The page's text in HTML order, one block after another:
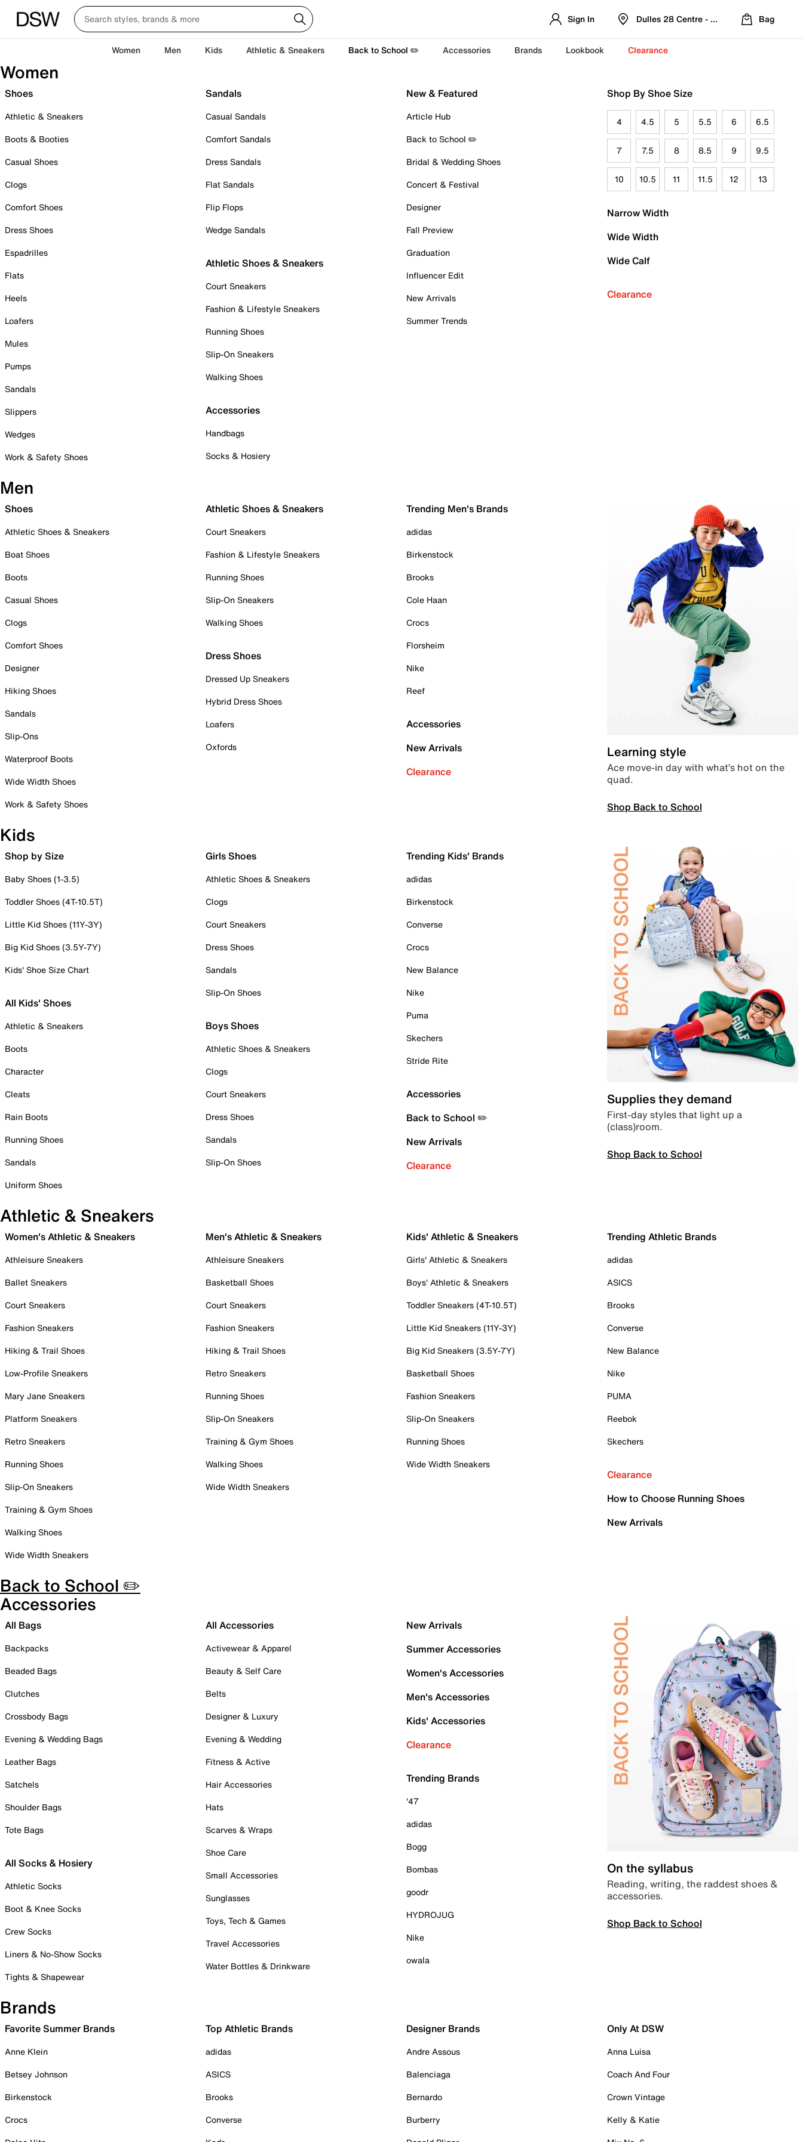
Sign In Dulles 28 Centre - Refreshed Location
Bag
Women Men Kids Athletic & Sneakers Back to School ✏️ Accessories Brands Lookbook Clearance
Women
Shoes
Athletic & Sneakers
Boots & Booties
Casual Shoes
Clogs
Comfort Shoes
Dress Shoes
Espadrilles
Flats
Heels
Loafers
Mules
Pumps
Sandals
Slippers
Wedges
Work & Safety Shoes
Sandals
Casual Sandals
Comfort Sandals
Dress Sandals
Flat Sandals
Flip Flops
Wedge Sandals
Athletic Shoes & Sneakers
Court Sneakers
Fashion & Lifestyle Sneakers
Running Shoes
Slip-On Sneakers
Walking Shoes
Accessories
Handbags
Socks & Hosiery
New & Featured
Article Hub
Back to School ✏️
Bridal & Wedding Shoes
Concert & Festival
Designer
Fall Preview
Graduation
Influencer Edit
New Arrivals
Summer Trends
Shop By Shoe Size
4 4.5 5 5.5 6 6.5
7 7.5 8 8.5 9 9.5
10 10.5 11 11.5 12 13
Narrow Width
Wide Width
Wide Calf
Clearance
Men
Shoes
Athletic Shoes & Sneakers
Boat Shoes
Boots
Casual Shoes
Clogs
Comfort Shoes
Designer
Hiking Shoes
Sandals
Slip-Ons
Waterproof Boots
Wide Width Shoes
Work & Safety Shoes
Athletic Shoes & Sneakers
Court Sneakers
Fashion & Lifestyle Sneakers
Running Shoes
Slip-On Sneakers
Walking Shoes
Dress Shoes
Dressed Up Sneakers
Hybrid Dress Shoes
Loafers
Oxfords
Trending Men's Brands
adidas
Birkenstock
Brooks
Cole Haan
Crocs
Florsheim
Nike
Reef
Accessories
New Arrivals
Clearance
Learning style
Ace move-in day with what’s hot on the
quad.
Shop Back to School
Kids
Shop by Size
Baby Shoes (1-3.5)
Toddler Shoes (4T-10.5T)
Little Kid Shoes (11Y-3Y)
Big Kid Shoes (3.5Y-7Y)
Kids' Shoe Size Chart
All Kids' Shoes
Athletic & Sneakers
Boots
Character
Cleats
Rain Boots
Running Shoes
Sandals
Uniform Shoes
Girls Shoes
Athletic Shoes & Sneakers
Clogs
Court Sneakers
Dress Shoes
Sandals
Slip-On Shoes
Boys Shoes
Athletic Shoes & Sneakers
Clogs
Court Sneakers
Dress Shoes
Sandals
Slip-On Shoes
Trending Kids' Brands
adidas
Birkenstock
Converse
Crocs
New Balance
Nike
Puma
Skechers
Stride Rite
Accessories
Back to School ✏️
New Arrivals
Clearance
Supplies they demand
First-day styles that light up a
(class)room.
Shop Back to School
Athletic & Sneakers
Women's Athletic & Sneakers
Athleisure Sneakers
Ballet Sneakers
Court Sneakers
Fashion Sneakers
Hiking & Trail Shoes
Low-Profile Sneakers
Mary Jane Sneakers
Platform Sneakers
Retro Sneakers
Running Shoes
Slip-On Sneakers
Training & Gym Shoes
Walking Shoes
Wide Width Sneakers
Men's Athletic & Sneakers
Athleisure Sneakers
Basketball Shoes
Court Sneakers
Fashion Sneakers
Hiking & Trail Shoes
Retro Sneakers
Running Shoes
Slip-On Sneakers
Training & Gym Shoes
Walking Shoes
Wide Width Sneakers
Kids' Athletic & Sneakers
Girls' Athletic & Sneakers
Boys' Athletic & Sneakers
Toddler Sneakers (4T-10.5T)
Little Kid Sneakers (11Y-3Y)
Big Kid Sneakers (3.5Y-7Y)
Basketball Shoes
Fashion Sneakers
Slip-On Sneakers
Running Shoes
Wide Width Sneakers
Trending Athletic Brands
adidas
ASICS
Brooks
Converse
New Balance
Nike
PUMA
Reebok
Skechers
Clearance
How to Choose Running Shoes
New Arrivals
Back to School ✏️
Accessories
All Bags
Backpacks
Beaded Bags
Clutches
Crossbody Bags
Evening & Wedding Bags
Leather Bags
Satchels
Shoulder Bags
Tote Bags
All Socks & Hosiery
Athletic Socks
Boot & Knee Socks
Crew Socks
Liners & No-Show Socks
Tights & Shapewear
All Accessories
Activewear & Apparel
Beauty & Self Care
Belts
Designer & Luxury
Evening & Wedding
Fitness & Active
Hair Accessories
Hats
Scarves & Wraps
Shoe Care
Small Accessories
Sunglasses
Toys, Tech & Games
Travel Accessories
Water Bottles & Drinkware
New Arrivals
Summer Accessories
Women's Accessories
Men's Accessories
Kids' Accessories
Clearance
Trending Brands
'47
adidas
Bogg
Bombas
goodr
HYDROJUG
Nike
owala
On the syllabus
Reading, writing, the raddest shoes &
accessories.
Shop Back to School
Brands
Favorite Summer Brands
Anne Klein
Betsey Johnson
Birkenstock
Crocs
Top Athletic Brands
adidas
ASICS
Brooks
Converse
Designer Brands
Andre Assous
Balenciaga
Bernardo
Burberry
Only At DSW
Anna Luisa
Coach And Four
Crown Vintage
Kelly & Katie